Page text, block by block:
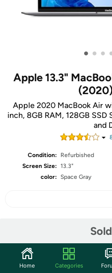
• • •
Apple 13.3"
Apple 2020 MacBook Air
inch, 8GB RAM, 128GB
and
Condition:
Refurbished
Screen Size: 13.3"
color: Space Gray
Community
Home Categories